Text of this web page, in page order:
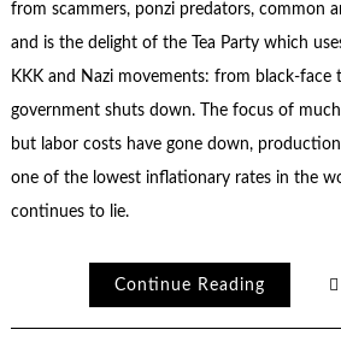
from scammers, ponzi predators, common
and is the delight of the Tea Party which
KKK and Nazi movements: from black-face
government shuts down. The focus of
but labor costs have gone down,
one of the lowest inflationary rates in the
continues to lie.
Continue Reading